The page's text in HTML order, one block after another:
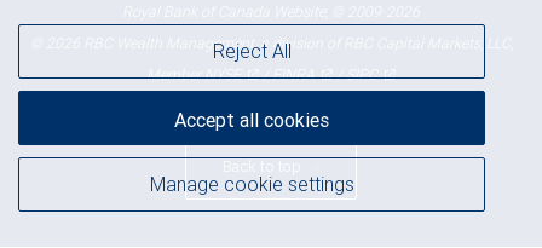
© 2026 RBC Wealth Management, a division of RBC Capital Markets, LLC,
MemberNYSE /FINRA /SIPC
Back to top
Manage cookie settings
Reject All
Accept all cookies